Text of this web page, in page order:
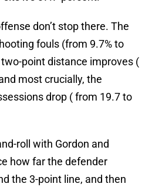
don’t stop there. The
fouls (from 9.7% to
point distance improves (
most crucially, the
drop ( from 19.7 to
roll with Gordon and
how far the defender
the 3-point line, and then